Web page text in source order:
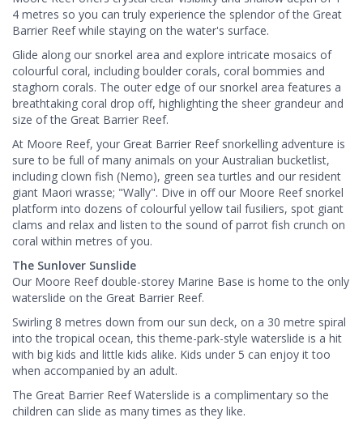
4 metres so you can truly experience the splendor of the Great
Barrier Reef while staying on the water's surface.
Glide along our snorkel area and explore intricate mosaics of
colourful coral, including boulder corals, coral bommies and
staghorn corals. The outer edge of our snorkel area features a
breathtaking coral drop off, highlighting the sheer grandeur and
size of the Great Barrier Reef.
At Moore Reef, your Great Barrier Reef snorkelling adventure is
sure to be full of many animals on your Australian bucketlist,
including clown fish (Nemo), green sea turtles and our resident
giant Maori wrasse; "Wally". Dive in off our Moore Reef snorkel
platform into dozens of colourful yellow tail fusiliers, spot giant
clams and relax and listen to the sound of parrot fish crunch on
coral within metres of you.
The Sunlover Sunslide
Our Moore Reef double-storey Marine Base is home to the only
waterslide on the Great Barrier Reef.
Swirling 8 metres down from our sun deck, on a 30 metre spiral
into the tropical ocean, this theme-park-style waterslide is a hit
with big kids and little kids alike. Kids under 5 can enjoy it too
when accompanied by an adult.
The Great Barrier Reef Waterslide is a complimentary so the
children can slide as many times as they like.